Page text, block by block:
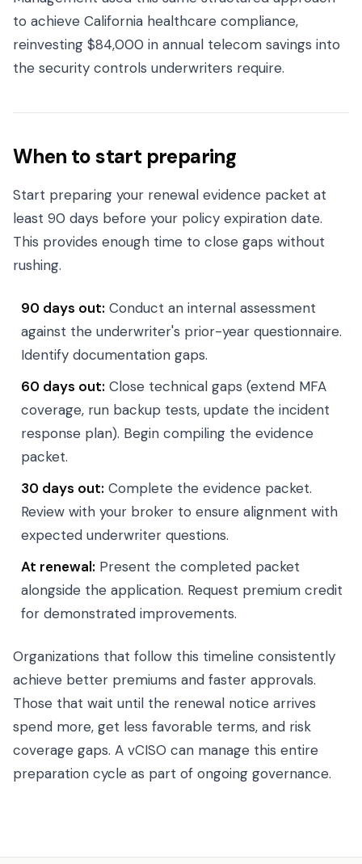
to achieve California healthcare compliance,
reinvesting $84,000 in annual telecom savings into
the security controls underwriters require.
When to start preparing
Start preparing your renewal evidence packet at
least 90 days before your policy expiration date.
This provides enough time to close gaps without
rushing.
90 days out: Conduct an internal assessment
against the underwriter's prior-year questionnaire.
Identify documentation gaps.
60 days out: Close technical gaps (extend MFA
coverage, run backup tests, update the incident
response plan). Begin compiling the evidence
packet.
30 days out: Complete the evidence packet.
Review with your broker to ensure alignment with
expected underwriter questions.
At renewal: Present the completed packet
alongside the application. Request premium credit
for demonstrated improvements.
Organizations that follow this timeline consistently
achieve better premiums and faster approvals.
Those that wait until the renewal notice arrives
spend more, get less favorable terms, and risk
coverage gaps. A vCISO can manage this entire
preparation cycle as part of ongoing governance.